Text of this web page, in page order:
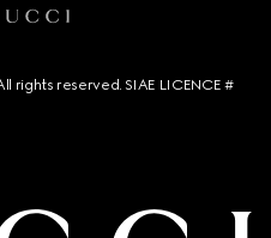
rights reserved. SIAE LICENCE #